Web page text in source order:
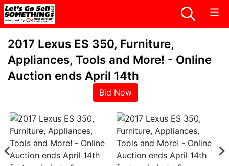
2017 Lexus ES 350, Furniture,
Appliances, Tools and More! - Online
Auction ends April 14th
Bid Now